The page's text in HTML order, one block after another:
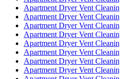
Apartment Dryer Vent
Apartment Dryer Vent
Apartment Dryer Vent
Apartment Dryer Vent
Apartment Dryer Vent
Apartment Dryer Vent
Apartment Dryer Vent
Apartment Dryer Vent